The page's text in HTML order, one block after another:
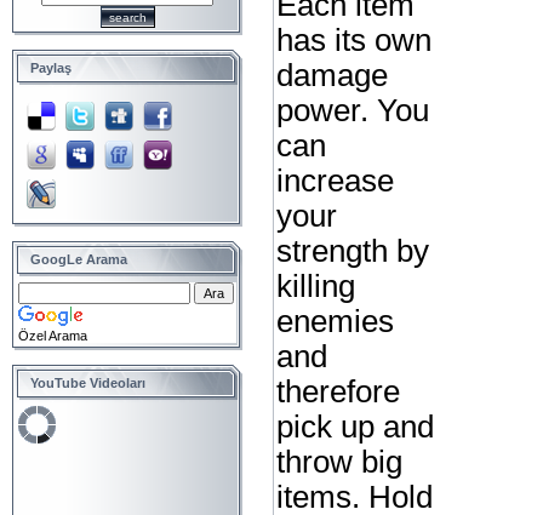
Paylaş
GoogLe Arama
Özel Arama
YouTube Videoları
has its own
damage
power. You
can
increase
your
strength by
killing
enemies
and
therefore
pick up and
throw big
items. Hold